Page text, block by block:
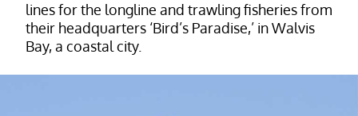
lines for the longline and trawling fisheries from
their headquarters ‘Bird’s Paradise,’ in Walvis
Bay, a coastal city.